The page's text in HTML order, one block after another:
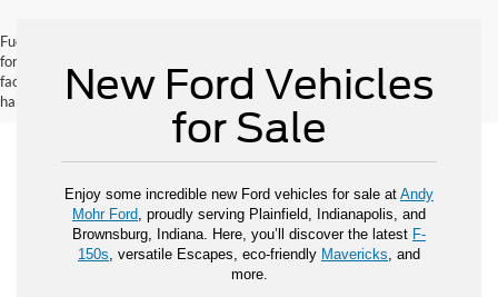
Fuel economy ratings and driving range figures are based on EPA estimates
for new vehicles, and actual mileage and range may vary depending on
factors such as driving conditions, vehicle maintenance, fuel quality, driving
habits, and modifications.
New Ford Vehicles
for Sale
Enjoy some incredible new Ford vehicles for sale at Andy
Mohr Ford , proudly serving Plainfield, Indianapolis, and
Brownsburg, Indiana. Here, you’ll discover the latest F-
150s , versatile Escapes, eco-friendly Mavericks , and
more.